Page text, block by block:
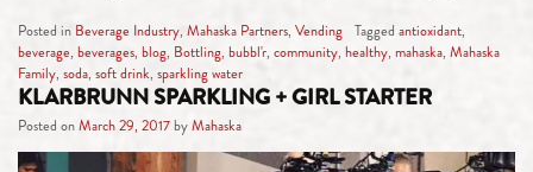
Posted in Beverage Industry, Mahaska Partners, Vending Tagged antioxidant,
beverage, beverages, blog, Bottling, bubbl'r, community, healthy, mahaska, Mahaska
Family, soda, soft drink, sparkling water
KLARBRUNN SPARKLING + GIRL STARTER
Posted onMarch 29, 2017 byMahaska